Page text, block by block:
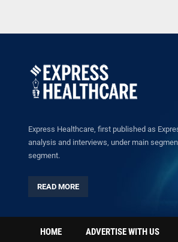
Express Healthcare, first published as
analysis and interviews, under main
segment.
READ MORE
HOME ADVERTISE WITH US